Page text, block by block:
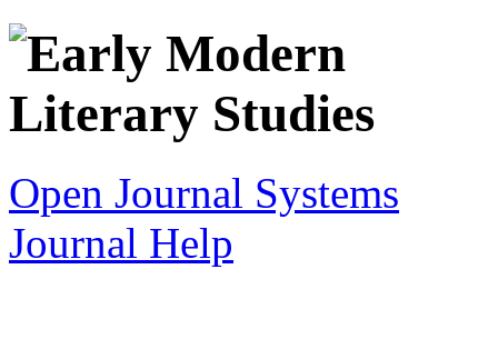
Open Journal Systems
Journal Help